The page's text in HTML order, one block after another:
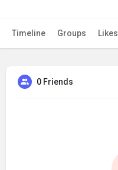
Timeline Groups Likes
0 Friends